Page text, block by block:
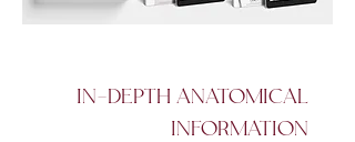
IN-DEPTH ANATOMICAL
INFORMATION